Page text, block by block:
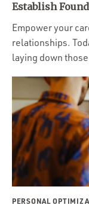
Establish
Empower your
relationships.
laying down
PERSONAL